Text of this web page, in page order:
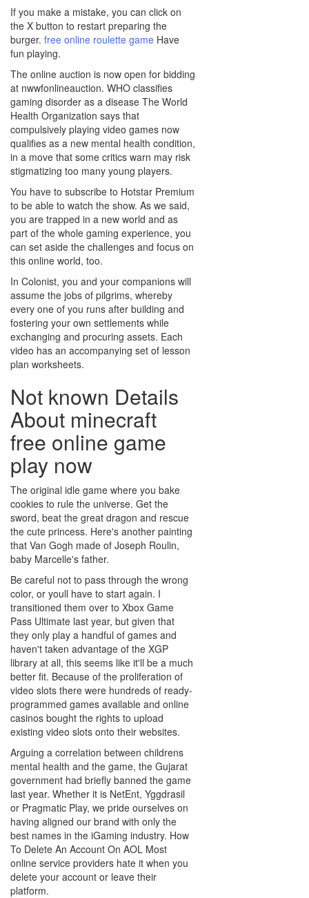
If you make a mistake, you can click on
the X button to restart preparing the
burger. free online roulette game Have
fun playing.
The online auction is now open for bidding
at nwwfonlineauction. WHO classifies
gaming disorder as a disease The World
Health Organization says that
compulsively playing video games now
qualifies as a new mental health condition,
in a move that some critics warn may risk
stigmatizing too many young players.
You have to subscribe to Hotstar Premium
to be able to watch the show. As we said,
you are trapped in a new world and as
part of the whole gaming experience, you
can set aside the challenges and focus on
this online world, too.
In Colonist, you and your companions will
assume the jobs of pilgrims, whereby
every one of you runs after building and
fostering your own settlements while
exchanging and procuring assets. Each
video has an accompanying set of lesson
plan worksheets.
Not known Details
About minecraft
free online game
play now
The original idle game where you bake
cookies to rule the universe. Get the
sword, beat the great dragon and rescue
the cute princess. Here's another painting
that Van Gogh made of Joseph Roulin,
baby Marcelle's father.
Be careful not to pass through the wrong
color, or youll have to start again. I
transitioned them over to Xbox Game
Pass Ultimate last year, but given that
they only play a handful of games and
haven't taken advantage of the XGP
library at all, this seems like it'll be a much
better fit. Because of the proliferation of
video slots there were hundreds of ready-
programmed games available and online
casinos bought the rights to upload
existing video slots onto their websites.
Arguing a correlation between childrens
mental health and the game, the Gujarat
government had briefly banned the game
last year. Whether it is NetEnt, Yggdrasil
or Pragmatic Play, we pride ourselves on
having aligned our brand with only the
best names in the iGaming industry. How
To Delete An Account On AOL Most
online service providers hate it when you
delete your account or leave their
platform.